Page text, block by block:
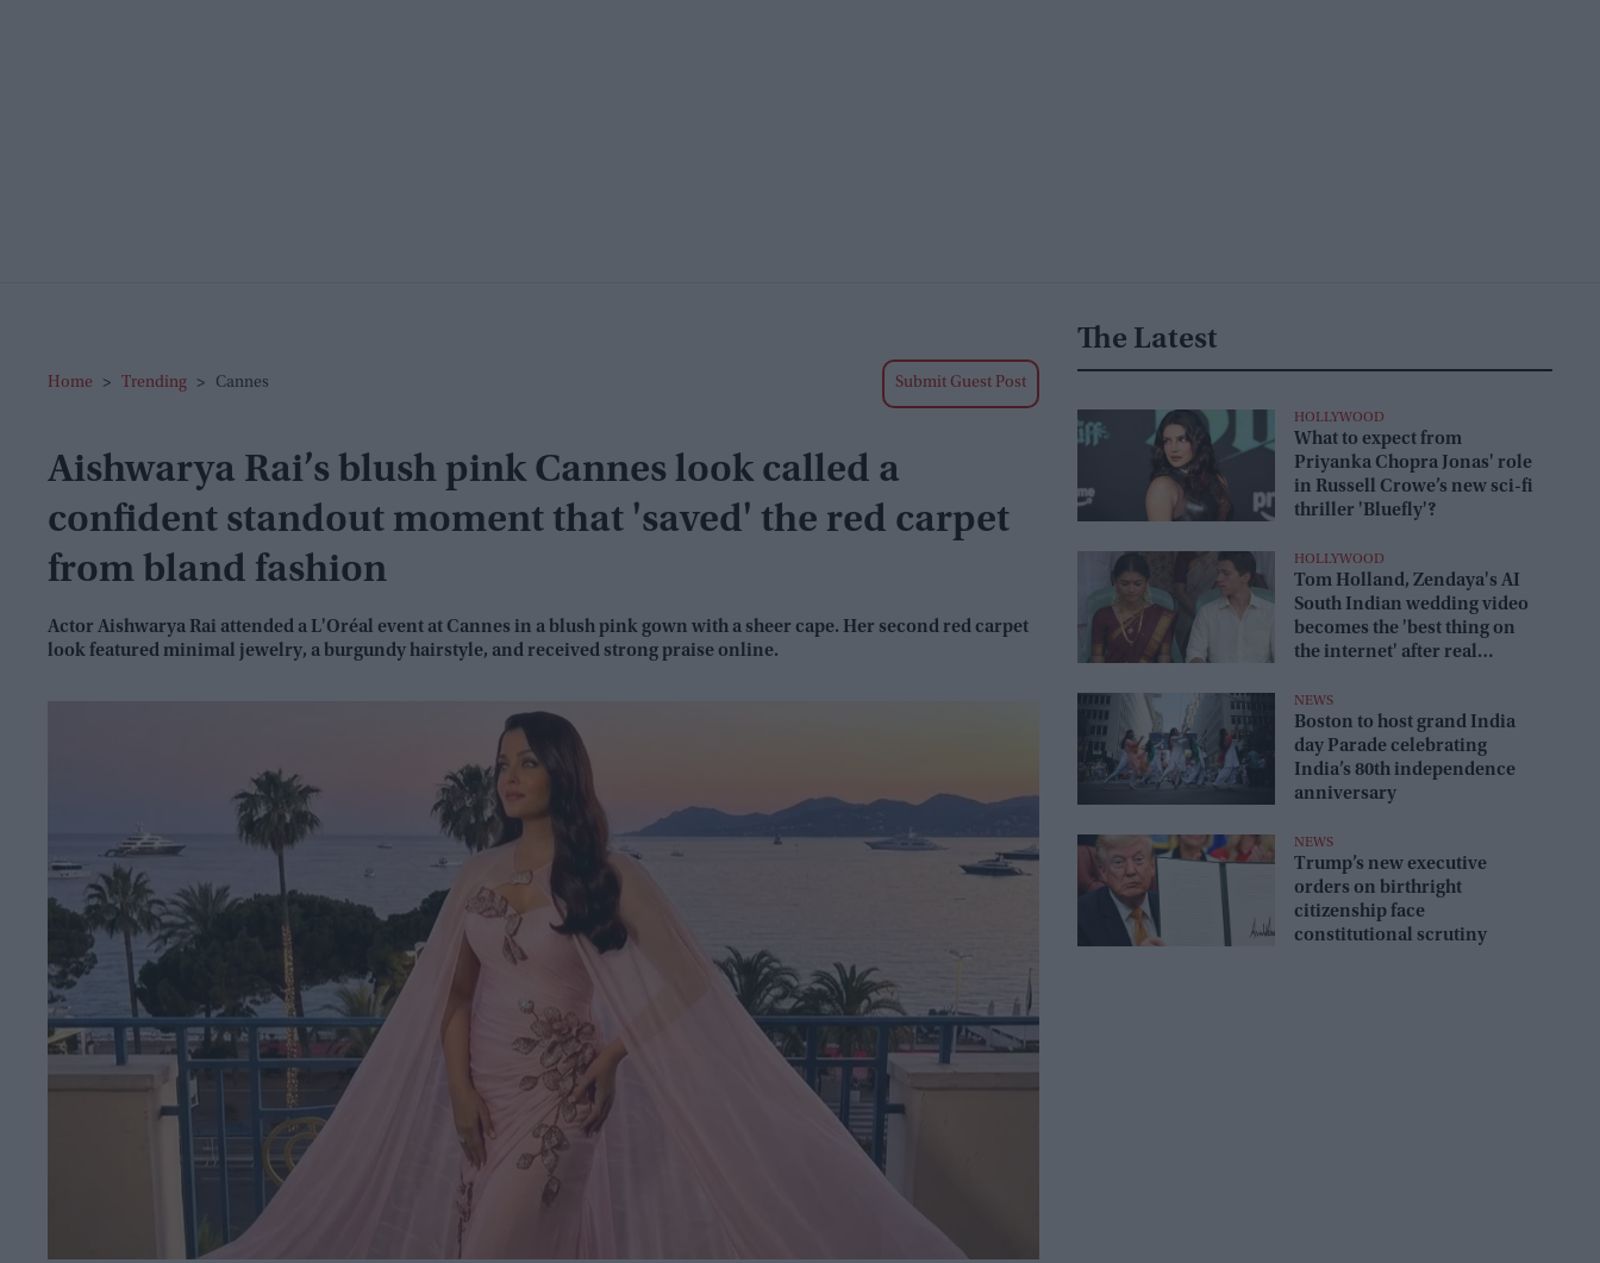
Home > Trending > Cannes Submit Guest Post
Aishwarya Rai’s blush pink Cannes look called a
confident standout moment that 'saved' the red carpet
from bland fashion
Actor Aishwarya Rai attended a L'Oréal event at Cannes in a blush pink gown with a sheer cape. Her second red carpet
look featured minimal jewelry, a burgundy hairstyle, and received strong praise online.
The Latest
HOLLYWOOD
What to expect from
Priyanka Chopra Jonas' role
in Russell Crowe’s new sci-fi
thriller 'Bluefly'?
HOLLYWOOD
Tom Holland, Zendaya's AI
South Indian wedding video
becomes the 'best thing on
the internet' after real
NEWS
Boston to host grand India
day Parade celebrating
India’s 80th independence
anniversary
NEWS
Trump’s new executive
orders on birthright
citizenship face
constitutional scrutiny